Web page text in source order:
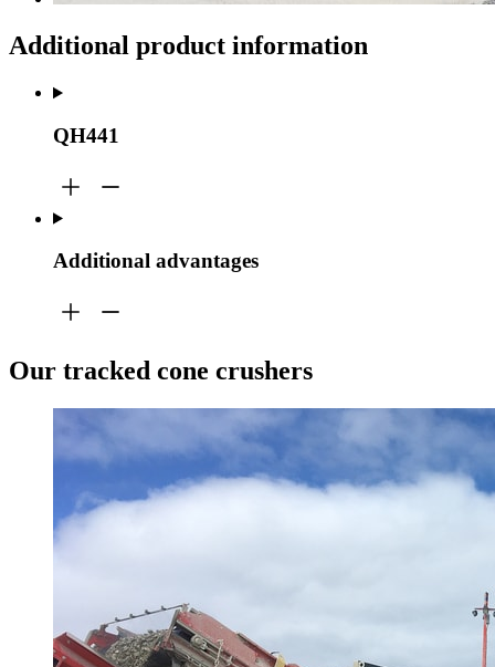
Additional product information
QH441
Additional advantages
Our tracked cone crushers